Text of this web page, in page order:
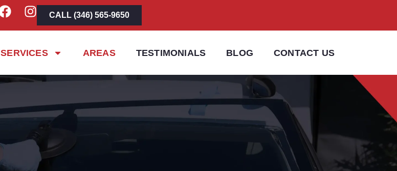
CALL (346) 565-9650
SERVICES AREAS TESTIMONIALS BLOG CONTACT US